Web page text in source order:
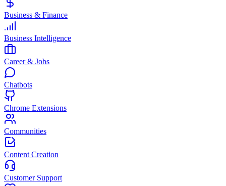
Business & Finance
Business Intelligence
Career & Jobs
Chatbots
Chrome Extensions
Communities
Content Creation
Customer Support